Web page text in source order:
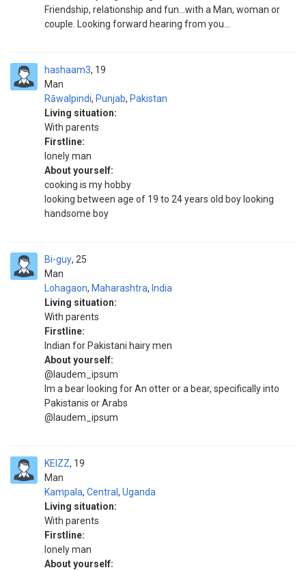
Friendship, relationship and fun...with a Man, woman or
couple. Looking forward hearing from you...
hashaam3
Man
19
Rāwalpindi, Punjab, Pakistan
Living situation:
With parents
Firstline:
lonely man
About yourself:
cooking is my hobby
looking between age of 19 to 24 years old boy looking
handsome boy
Bi-guy
Man
25
Lohagaon, Maharashtra, India
Living situation:
With parents
Firstline:
Indian for Pakistani hairy men
About yourself:
@laudem_ipsum
Im a bear looking for An otter or a bear, specifically into
Pakistanis or Arabs
@laudem_ipsum
KEIZZ
Man
19
Kampala, Central , Uganda
Living situation:
With parents
Firstline:
lonely man
About yourself: